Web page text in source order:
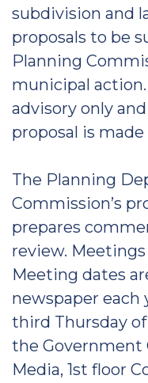
subdivision and
proposals to be
Planning
municipal
advisory only
proposal is
The Planning
Commission’s
prepares
review.
Meeting dates
newspaper each
third Thursday
the Government
Media, 1st floor